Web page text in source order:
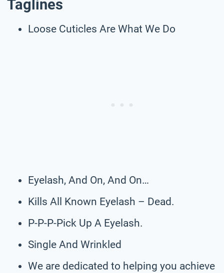
Taglines
Loose Cuticles Are What We Do
Eyelash, And On, And On…
Kills All Known Eyelash – Dead.
P-P-P-Pick Up A Eyelash.
Single And Wrinkled
We are dedicated to helping you achieve